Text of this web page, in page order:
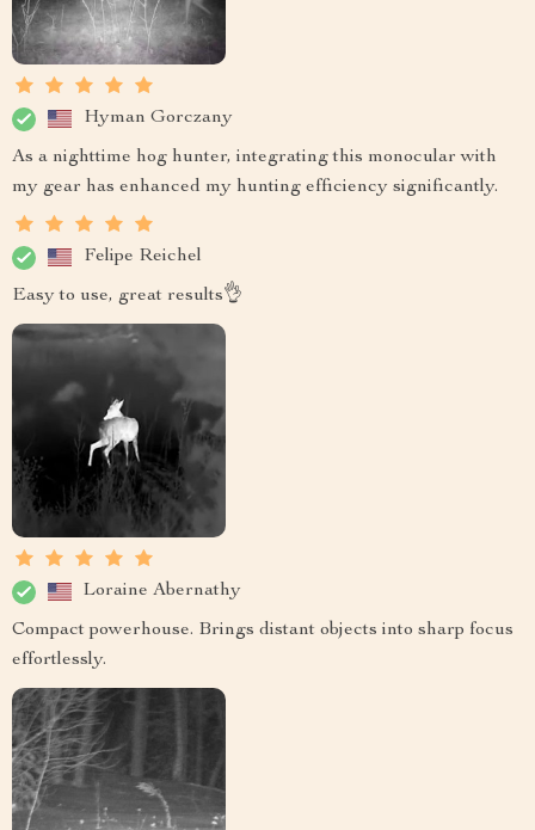
Hyman Gorczany
As a nighttime hog hunter, integrating this monocular with
my gear has enhanced my hunting efficiency significantly.
Felipe Reichel
Easy to use, great results👌
Loraine Abernathy
Compact powerhouse. Brings distant objects into sharp focus
effortlessly.